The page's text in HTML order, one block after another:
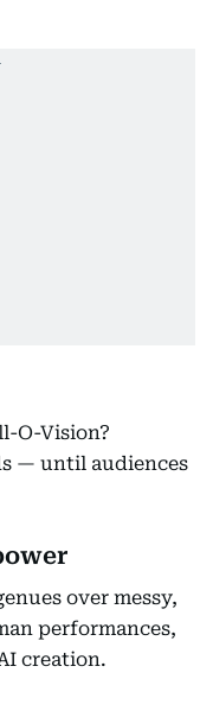
O-Vision?
— until audiences
over messy,
performances,
creation.